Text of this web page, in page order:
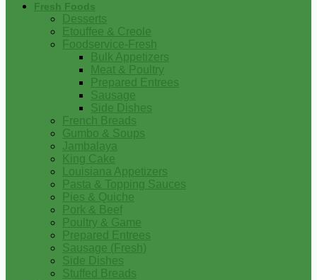
Fresh Foods
Desserts
Etouffee & Creole
Foodservice-Fresh
Bulk Appetizers
Meat & Poultry
Prepared Entrees
Sausage
Side Dishes
French Breads
Gumbo & Soups
Jambalaya
King Cake
Louisiana Appetizers
Pasta & Topping Sauces
Pies & Quiche
Pork & Beef
Poultry & Game
Prepared Entrees
Sausage (Fresh)
Side Dishes
Stuffed Breads